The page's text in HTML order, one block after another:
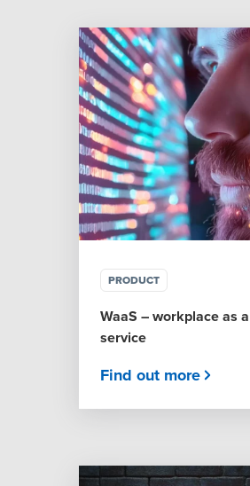
PRODUCT
WaaS – workplace as a
service
Find out more